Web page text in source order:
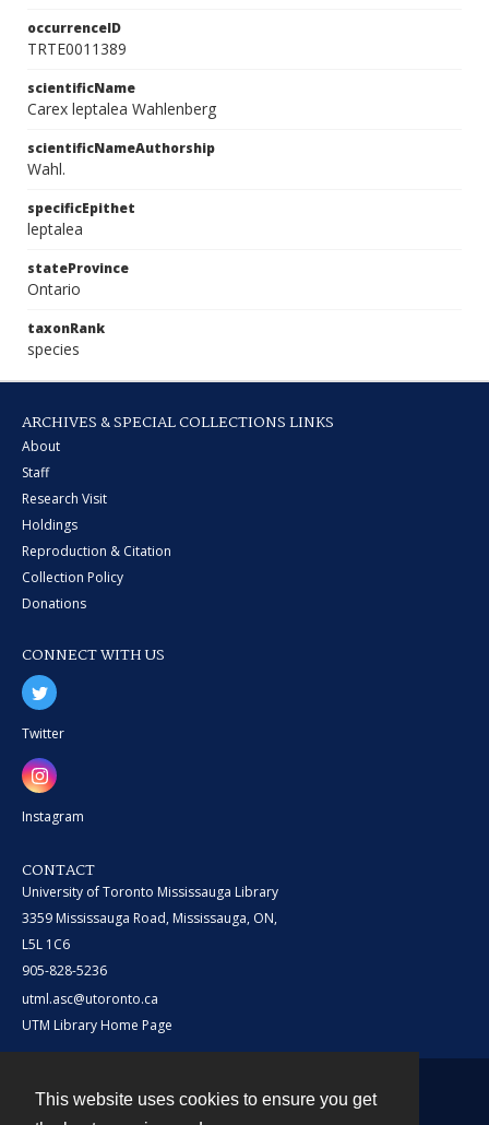
This website uses cookies to ensure you get
occurrenceID
TRTE0011389
scientificName
Carex leptalea Wahlenberg
scientificNameAuthorship
Wahl.
specificEpithet
leptalea
stateProvince
Ontario
taxonRank
species
ARCHIVES & SPECIAL COLLECTIONS LINKS
About
Staff
Research Visit
Holdings
Reproduction & Citation
Collection Policy
Donations
CONNECT WITH US
Twitter
Instagram
CONTACT
University of Toronto Mississauga Library
3359 Mississauga Road, Mississauga, ON,
L5L 1C6
905-828-5236
utml.asc@utoronto.ca
UTM Library Home Page